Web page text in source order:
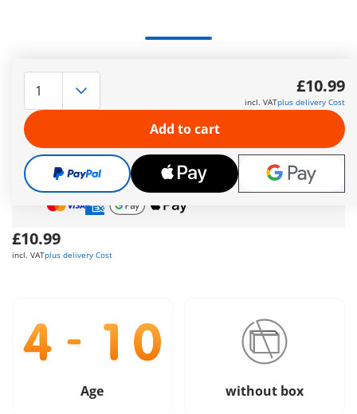
The delivery time is currently 5 to 7 working days
on orders over£40
Free gifton orders over£40
Safe
and flexible payment
£10.99
incl. VATplus delivery Cost
£10.99
incl. VATplus delivery Cost
Add to cart
Age without box